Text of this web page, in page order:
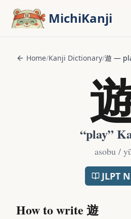
MichiKanji
Home/Kanji Dictionary/遊 —
“play”
asobu /
JLPT
How to write 遊